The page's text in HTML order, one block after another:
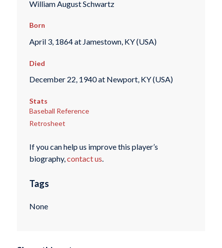
William August Schwartz
Born
April 3, 1864 at Jamestown, KY (USA)
Died
December 22, 1940 at Newport, KY (USA)
Stats
Baseball Reference
Retrosheet
If you can help us improve this player’s
biography,contact us.
Tags
None